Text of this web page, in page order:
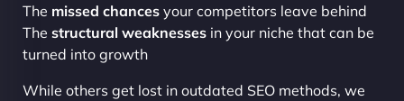
The missed chances your competitors leave behind
The structural weaknesses in your niche that can be
turned into growth
While others get lost in outdated SEO methods, we